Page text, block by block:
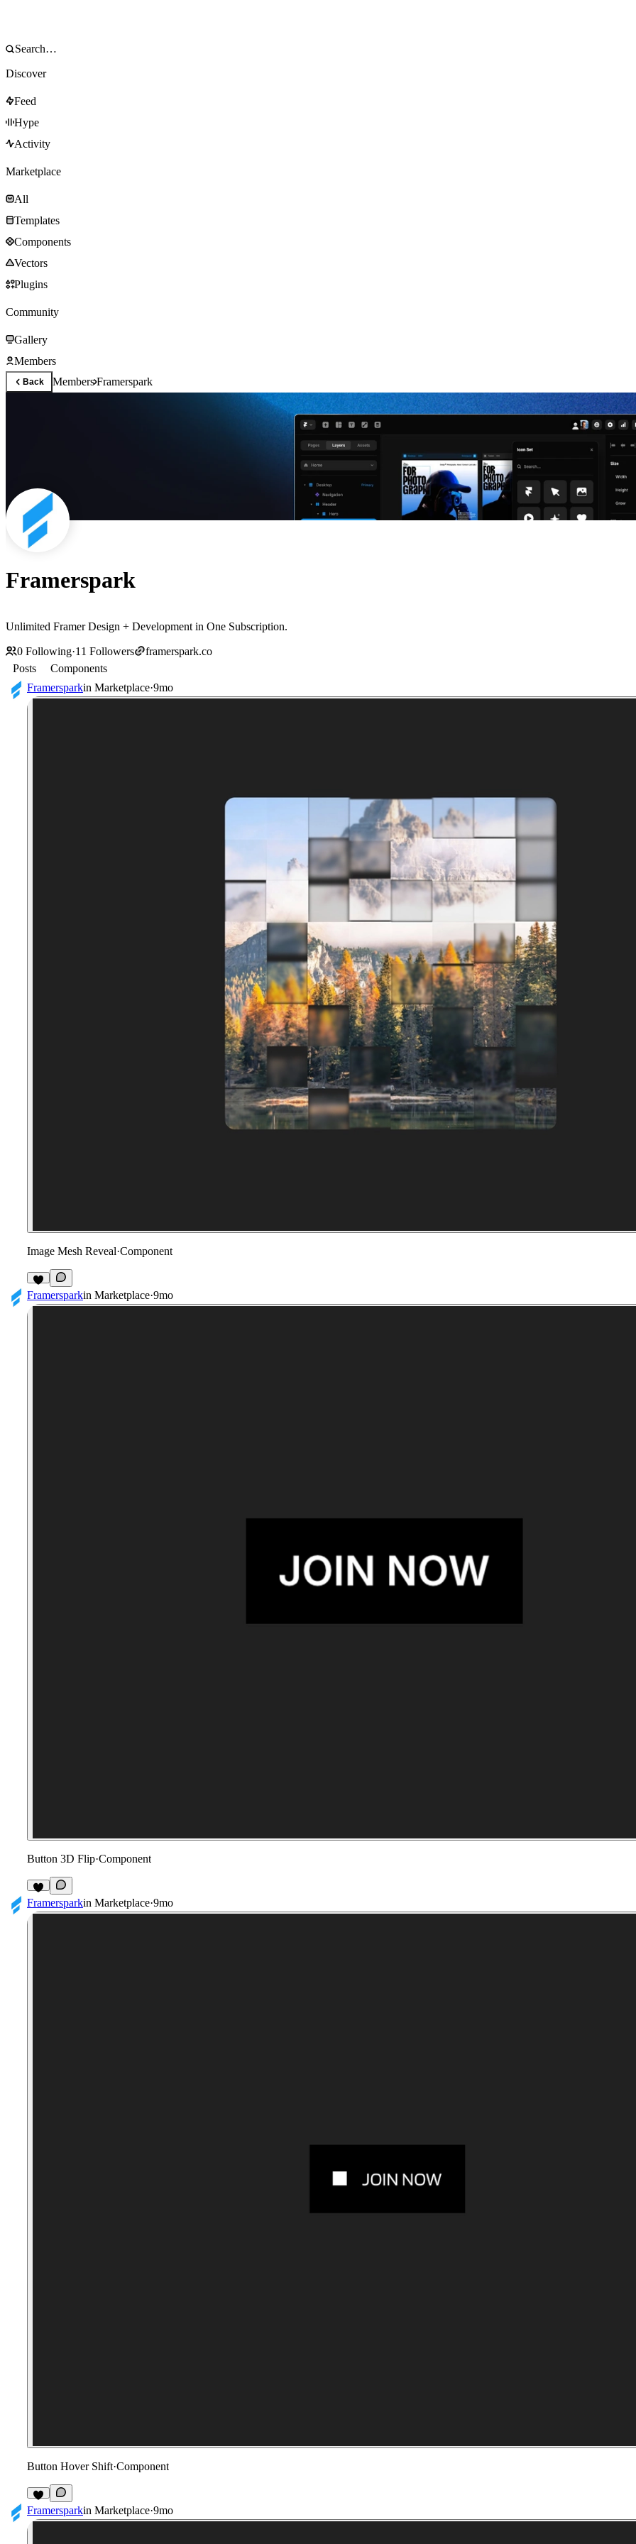
Discover
Feed
Hype
Activity
Marketplace
All
Templates
Components
Vectors
Plugins
Community
Gallery
Members
Back MembersFramerspark
Framerspark
Unlimited Framer Design + Development in One Subscription.
0 Following·11 Followers
framerspark.co
Posts
Components
Framersparkin Marketplace·9mo
Image Mesh Reveal·Component
1
Framersparkin Marketplace·9mo
Button 3D Flip·Component
2
Framersparkin Marketplace·9mo
Button Hover Shift·Component
2
Framersparkin Marketplace·9mo